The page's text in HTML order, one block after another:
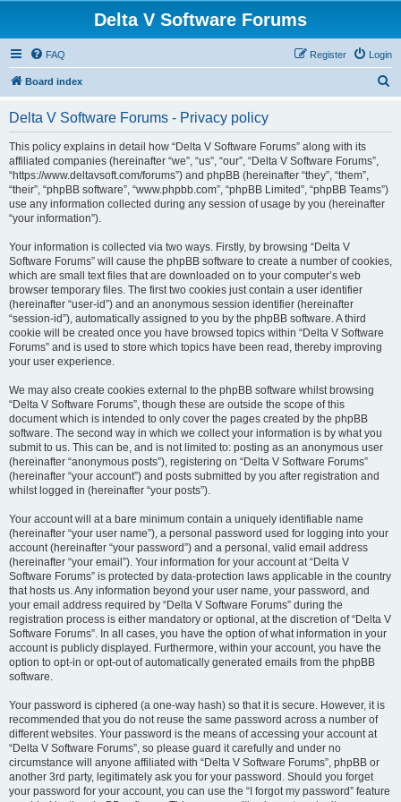
Delta V Software Forums
FAQ Login
Register
Board index
Delta V Software Forums - Privacy policy
This policy explains in detail how “Delta V Software Forums” along with its
affiliated companies (hereinafter “we”, “us”, “our”, “Delta V Software Forums”,
“https://www.deltavsoft.com/forums”) and phpBB (hereinafter “they”, “them”,
“their”, “phpBB software”, “www.phpbb.com”, “phpBB Limited”, “phpBB Teams”)
use any information collected during any session of usage by you (hereinafter
“your information”).
Your information is collected via two ways. Firstly, by browsing “Delta V
Software Forums” will cause the phpBB software to create a number of cookies,
which are small text files that are downloaded on to your computer’s web
browser temporary files. The first two cookies just contain a user identifier
(hereinafter “user-id”) and an anonymous session identifier (hereinafter
“session-id”), automatically assigned to you by the phpBB software. A third
cookie will be created once you have browsed topics within “Delta V Software
Forums” and is used to store which topics have been read, thereby improving
your user experience.
We may also create cookies external to the phpBB software whilst browsing
“Delta V Software Forums”, though these are outside the scope of this
document which is intended to only cover the pages created by the phpBB
software. The second way in which we collect your information is by what you
submit to us. This can be, and is not limited to: posting as an anonymous user
(hereinafter “anonymous posts”), registering on “Delta V Software Forums”
(hereinafter “your account”) and posts submitted by you after registration and
whilst logged in (hereinafter “your posts”).
Your account will at a bare minimum contain a uniquely identifiable name
(hereinafter “your user name”), a personal password used for logging into your
account (hereinafter “your password”) and a personal, valid email address
(hereinafter “your email”). Your information for your account at “Delta V
Software Forums” is protected by data-protection laws applicable in the country
that hosts us. Any information beyond your user name, your password, and
your email address required by “Delta V Software Forums” during the
registration process is either mandatory or optional, at the discretion of “Delta V
Software Forums”. In all cases, you have the option of what information in your
account is publicly displayed. Furthermore, within your account, you have the
option to opt-in or opt-out of automatically generated emails from the phpBB
software.
Your password is ciphered (a one-way hash) so that it is secure. However, it is
recommended that you do not reuse the same password across a number of
different websites. Your password is the means of accessing your account at
“Delta V Software Forums”, so please guard it carefully and under no
circumstance will anyone affiliated with “Delta V Software Forums”, phpBB or
another 3rd party, legitimately ask you for your password. Should you forget
your password for your account, you can use the “I forgot my password” feature